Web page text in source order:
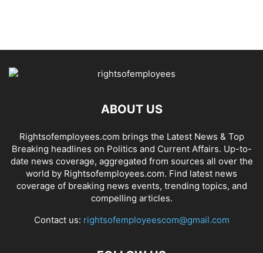
ABOUT US
Rightsofemployees.com brings the Latest News & Top
Breaking headlines on Politics and Current Affairs. Up-to-
date news coverage, aggregated from sources all over the
world by Rightsofemployees.com. Find latest news
coverage of breaking news events, trending topics, and
compelling articles.
Contact us: rightsofemployeescom@gmail.com